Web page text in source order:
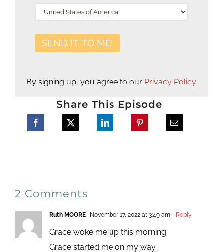
By signing up, you agree to our Privacy Policy.
Share This Episode
2 Comments
Ruth MOORE November 17, 2022 at 3:49 am- Reply
Grace woke me up this morning
Grace started me on my way.